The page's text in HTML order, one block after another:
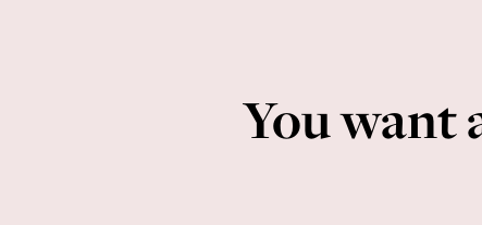
You want